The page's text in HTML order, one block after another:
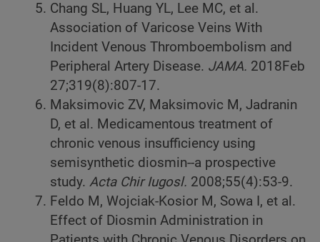
Chang SL, Huang YL, Lee MC, et al.
Association of Varicose Veins With
Incident Venous Thromboembolism and
Peripheral Artery Disease. JAMA. 2018Feb
27;319(8):807-17.
Maksimovic ZV, Maksimovic M, Jadranin
D, et al. Medicamentous treatment of
chronic venous insufficiency using
semisynthetic diosmin--a prospective
study. Acta Chir Iugosl. 2008;55(4):53-9.
Feldo M, Wojciak-Kosior M, Sowa I, et al.
Effect of Diosmin Administration in